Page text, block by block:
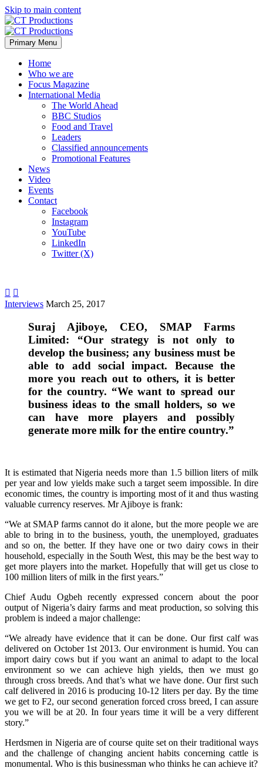
Skip to main content
Primary Menu
Home
Who we are
Focus Magazine
International Media
The World Ahead
BBC Studios
Food and Travel
Leaders
Classified announcements
Promotional Features
News
Video
Events
Contact
Facebook
Instagram
YouTube
LinkedIn
Twitter (X)
 
Interviews March 25, 2017
Suraj Ajiboye, CEO, SMAP Farms
Limited: “Our strategy is not only to
develop the business; any business must be
able to add social impact. Because the
more you reach out to others, it is better
for the country. “We want to spread our
business ideas to the small holders, so we
can have more players and possibly
generate more milk for the entire country.”
It is estimated that Nigeria needs more than 1.5 billion liters of milk
per year and low yields make such a target seem impossible. In dire
economic times, the country is importing most of it and thus wasting
valuable currency reserves. Mr Ajiboye is frank:
“We at SMAP farms cannot do it alone, but the more people we are
able to bring in to the business, youth, the unemployed, graduates
and so on, the better. If they have one or two dairy cows in their
household, especially in the South West, this may be the best way to
get more players into the market. Hopefully that will get us close to
100 million liters of milk in the first years.”
Chief Audu Ogbeh recently expressed concern about the poor
output of Nigeria’s dairy farms and meat production, so solving this
problem is indeed a major challenge:
“We already have evidence that it can be done. Our first calf was
delivered on October 1st 2013. Our environment is humid. You can
import dairy cows but if you want an animal to adapt to the local
environment so we can achieve high yields, then we must go
through cross breeds. And that’s what we have done. Our first such
calf delivered in 2016 is producing 10-12 liters per day. By the time
we get to F2, our second generation forced cross breed, I can assure
you we will be at 20. In four years time it will be a very different
story.”
Herdsmen in Nigeria are of course quite set on their traditional ways
and the challenge of changing ancient habits concerning cattle is
monumental. Who is this businessman who thinks he can achieve it?